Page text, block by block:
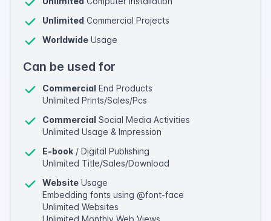
Unlimited Commercial Projects
Worldwide Usage
Can be used for
Commercial End Products
Unlimited Prints/Sales/Pcs
Commercial Social Media Activities
Unlimited Usage & Impression
E-book / Digital Publishing
Unlimited Title/Sales/Download
Website Usage
Embedding fonts using @font-face
Unlimited Websites
Unlimited Monthly Web Views